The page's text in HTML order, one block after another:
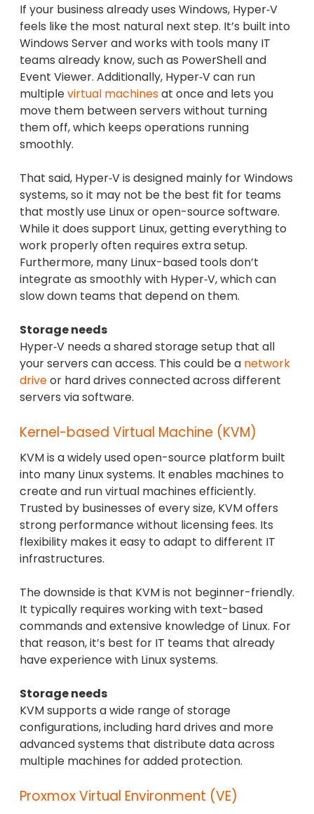
If your business already uses Windows, Hyper‑V
feels like the most natural next step. It’s built into
Windows Server and works with tools many IT
teams already know, such as PowerShell and
Event Viewer. Additionally, Hyper‑V can run
multiplevirtual machinesat once and lets you
move them between servers without turning
them off, which keeps operations running
smoothly.
That said, Hyper‑V is designed mainly for Windows
systems, so it may not be the best fit for teams
that mostly use Linux or open-source software.
While it does support Linux, getting everything to
work properly often requires extra setup.
Furthermore, many Linux-based tools don’t
integrate as smoothly with Hyper‑V, which can
slow down teams that depend on them.
Storage needs
Hyper‑V needs a shared storage setup that all
your servers can access. This could be a network
driveor hard drives connected across different
servers via software.
Kernel-based Virtual Machine (KVM)
KVM is a widely used open-source platform built
into many Linux systems. It enables machines to
create and run virtual machines efficiently.
Trusted by businesses of every size, KVM offers
strong performance without licensing fees. Its
flexibility makes it easy to adapt to different IT
infrastructures.
The downside is that KVM is not beginner-friendly.
It typically requires working with text-based
commands and extensive knowledge of Linux. For
that reason, it’s best for IT teams that already
have experience with Linux systems.
Storage needs
KVM supports a wide range of storage
configurations, including hard drives and more
advanced systems that distribute data across
multiple machines for added protection.
Proxmox Virtual Environment (VE)